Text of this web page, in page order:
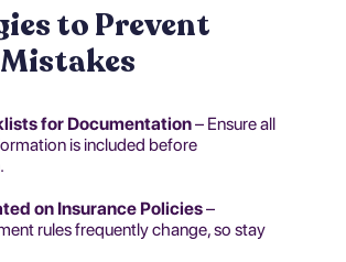
to Prevent
for Documentation– Ensure all
is included before
on Insurance Policies–
rules frequently change, so stay